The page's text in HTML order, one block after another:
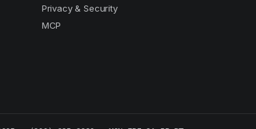
Privacy & Security
MCP